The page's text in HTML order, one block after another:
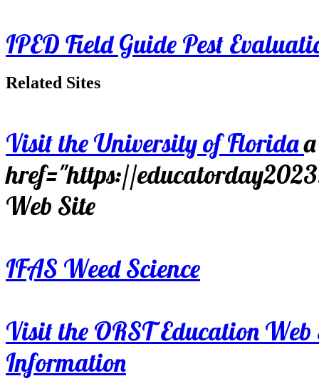
IPED Field Guide Pest
Related Sites
Visit the University of Florida
href="https://
Web Site
IFAS Weed Science
Visit the ORST Education
Information